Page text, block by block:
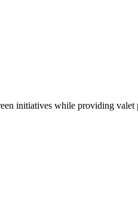
initiatives while providing